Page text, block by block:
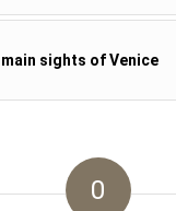
main sights of Venice
0